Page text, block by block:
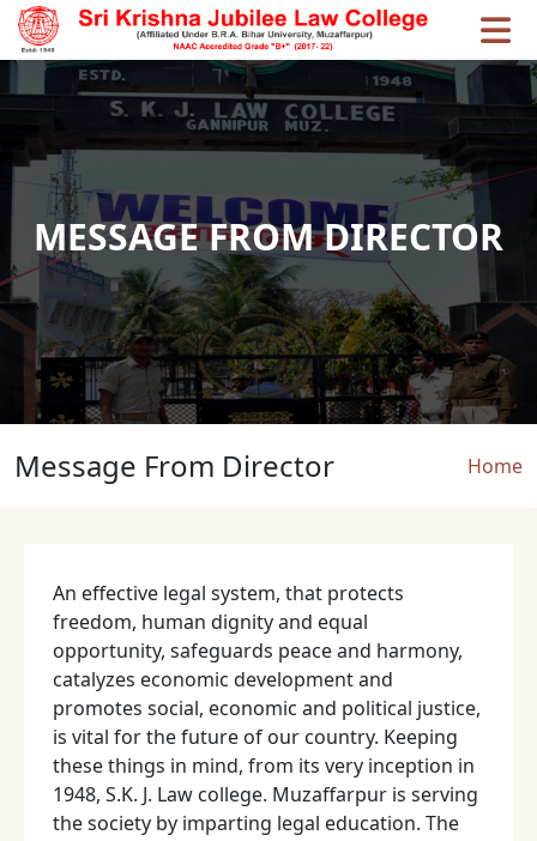
Skip to main content
MESSAGE FROM DIRECTOR
Message From Director Home
An effective legal system, that protects
freedom, human dignity and equal
opportunity, safeguards peace and harmony,
catalyzes economic development and
promotes social, economic and political justice,
is vital for the future of our country. Keeping
these things in mind, from its very inception in
1948, S.K. J. Law college. Muzaffarpur is serving
the society by imparting legal education. The